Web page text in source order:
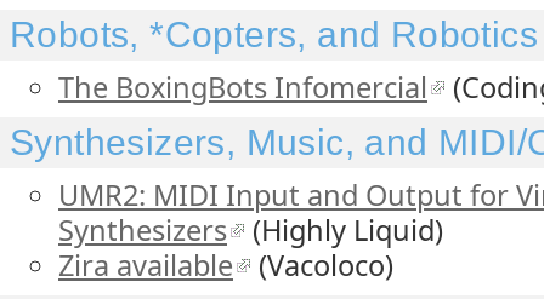
Robots, *Copters, and
The BoxingBots Infomercial
Synthesizers, Music, and MIDI/
UMR2: MIDI Input and Output for
Synthesizers
(Highly Liquid)
Zira available
(Vacoloco)